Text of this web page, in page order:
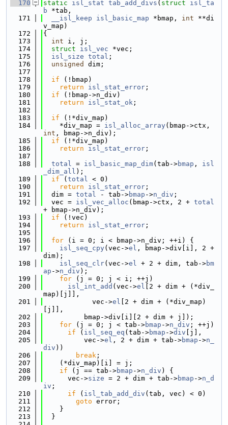
  170
static isl_stat tab_add_divs ( struct
isl_ta
b *tab,
  171
__isl_keep isl_basic_map *bmap, int **di
v_map)
  172
{
  173
int i, j;
  174
struct isl_vec *vec;
  175
isl_size total ;
  176
unsigned
dim;
  177
  178
if (!bmap)
  179
return isl_stat_error ;
  180
if (!bmap->n_div)
  181
return isl_stat_ok ;
  182
  183
if (!*div_map)
  184
    *div_map =
isl_alloc_array
int , bmap->n_div);
  185
if (!*div_map)
  186
return isl_stat_error ;
  187
  188
total = isl_basic_map_dim(tab->bmap , isl
_dim_all );
  189
if ( total < 0)
  190
return isl_stat_error ;
  191
  dim =
total - tab->bmap ->n_div ;
  192
  vec =
isl_vec_alloc (bmap->ctx, 2 + total
+ bmap->n_div);
  193
if (!vec)
  194
return isl_stat_error ;
  195
  196
for (i = 0; i < bmap->n_div; ++i) {
  197
isl_seq_cpy(vec->el , bmap->div[i], 2 +
dim);
  198
isl_seq_clr(vec->el + 2 + dim, tab->bm
ap ->n_div );
  199
for (j = 0; j < i; ++j)
  200
isl_int_add (vec->el [2 + dim + (*div_
map)[j]],
  201
            vec->
el [2 + dim + (*div_map)
[j]],
  202
          bmap->div[i][2 + dim + j]);
  203
for (j = 0; j < tab->bmap ->n_div ; ++j)
  204
if ( isl_seq_eq (tab->bmap ->div [j],
  205
          vec->
el , 2 + dim + tab->bmap ->n_
div ))
  206
break ;
  207
    (*div_map)[i] = j;
  208
if (j == tab->bmap ->n_div ) {
  209
      vec->
size = 2 + dim + tab->bmap ->n_d
iv ;
  210
if ( isl_tab_add_div (tab, vec) < 0)
  211
goto error;
  212
    }
  213
  }